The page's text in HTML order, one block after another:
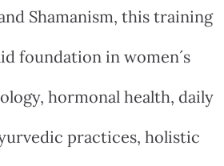
Shamanism, this training
foundation in women´s
hormonal health, daily
practices, holistic